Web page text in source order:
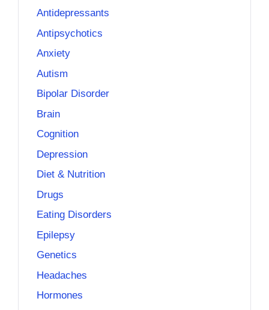
Antidepressants
Antipsychotics
Anxiety
Autism
Bipolar Disorder
Brain
Cognition
Depression
Diet & Nutrition
Drugs
Eating Disorders
Epilepsy
Genetics
Headaches
Hormones